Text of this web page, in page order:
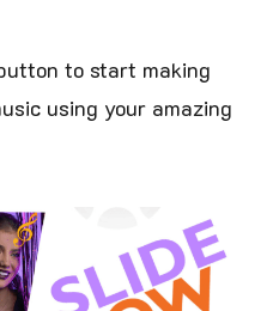
to start making
using your amazing